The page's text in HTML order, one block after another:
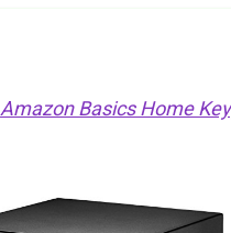
Amazon Basics Home